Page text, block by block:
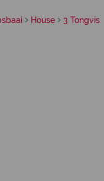
House 3 Tongvis